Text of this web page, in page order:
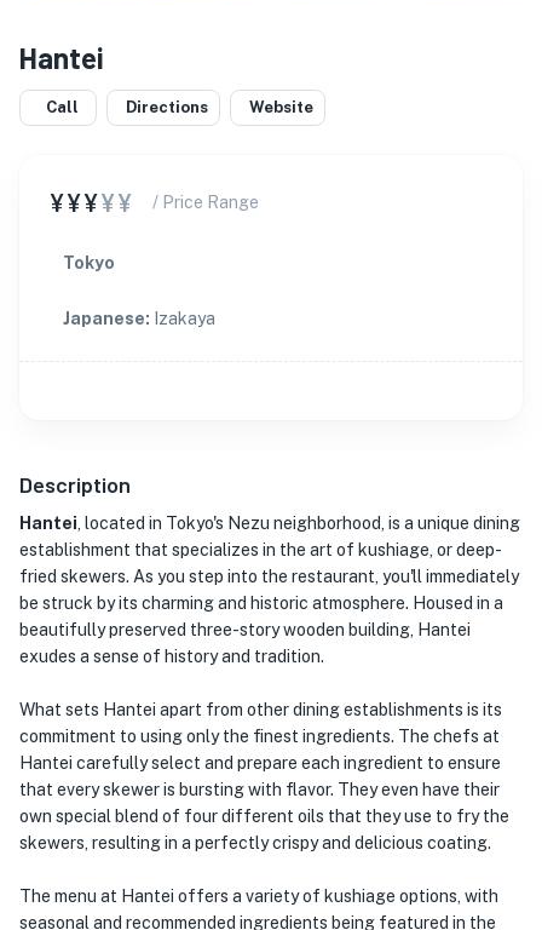
Hantei
Call Directions Website
¥¥¥¥¥ / Price Range
Tokyo
Japanese: Izakaya
Description
Hantei , located in Tokyo's Nezu neighborhood, is a unique dining
establishment that specializes in the art of kushiage, or deep-
fried skewers. As you step into the restaurant, you'll immediately
be struck by its charming and historic atmosphere. Housed in a
beautifully preserved three-story wooden building, Hantei
exudes a sense of history and tradition.
What sets Hantei apart from other dining establishments is its
commitment to using only the finest ingredients. The chefs at
Hantei carefully select and prepare each ingredient to ensure
that every skewer is bursting with flavor. They even have their
own special blend of four different oils that they use to fry the
skewers, resulting in a perfectly crispy and delicious coating.
The menu at Hantei offers a variety of kushiage options, with
seasonal and recommended ingredients being featured in the